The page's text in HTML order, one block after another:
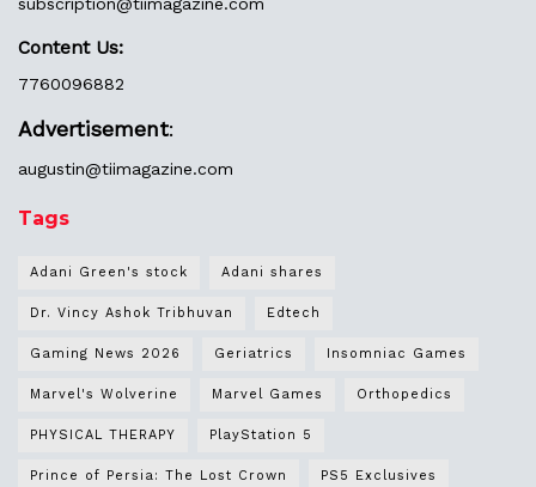
Content Us:
7760096882
Advertisement:
augustin@tiimagazine.com
Tags
Adani Green's stock Adani shares
Dr. Vincy Ashok Tribhuvan Edtech
Gaming News 2026 Geriatrics Insomniac Games
Marvel's Wolverine Marvel Games Orthopedics
PHYSICAL THERAPY PlayStation 5
Prince of Persia: The Lost Crown PS5 Exclusives